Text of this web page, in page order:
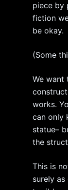
piece by
fiction
be okay.
(Some
We want
works.
can only
statue–
the
This is
surely